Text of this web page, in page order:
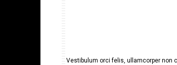
Vestibulum orci felis, ullamcorper non